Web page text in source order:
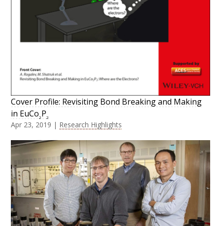
Cover Profile: Revisiting Bond Breaking and Making
in EuCo2P2
Apr 23, 2019 | Research Highlights